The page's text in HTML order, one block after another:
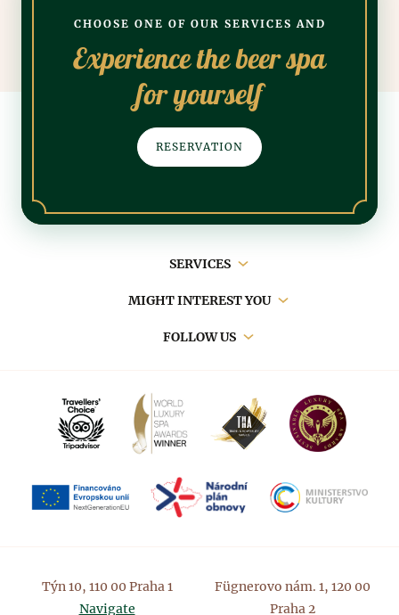
CHOOSE ONE OF OUR SERVICES AND
Experience the beer spa
for yourself
RESERVATION
navigation
SERVICES
MIGHT INTEREST YOU
FOLLOW US
Týn 10, 110 00 Praha 1
Navigate
Fügnerovo nám. 1, 120 00
Praha 2